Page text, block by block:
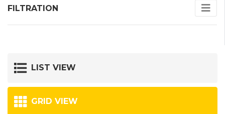
FILTRATION
LIST VIEW
GRID VIEW